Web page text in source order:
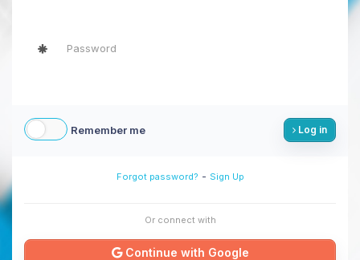
Remember me Log in
Forgot password? - Sign Up
Or connect with
Continue with Google